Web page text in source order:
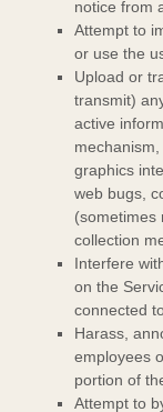
notice from
Attempt to
or use the
Upload or
transmit)
active
graphics
web bugs,
collection
Interfere
on the
connected
Harass,
employees
portion of
Attempt to